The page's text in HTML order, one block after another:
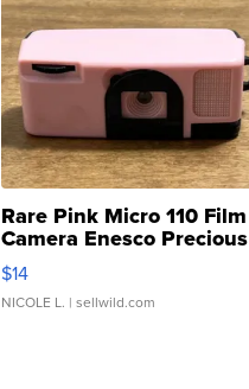
Rare Pink Micro 110 Film
Camera Enesco Precious
Moments TD4
$14
NICOLE L. | sellwild.com